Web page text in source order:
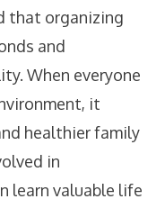
that organizing
and
When everyone
it
healthier family
in
learn valuable life